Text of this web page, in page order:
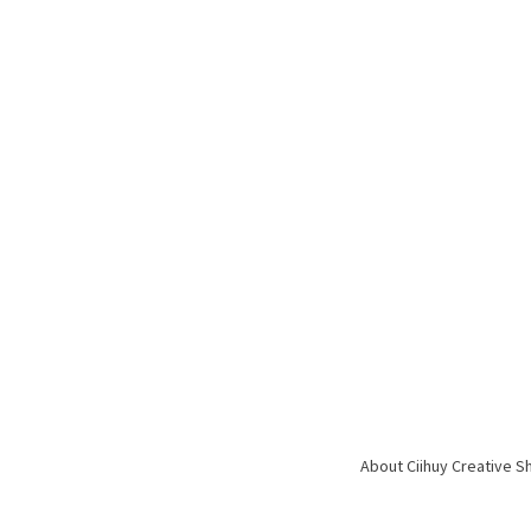
About Ciihuy Creative